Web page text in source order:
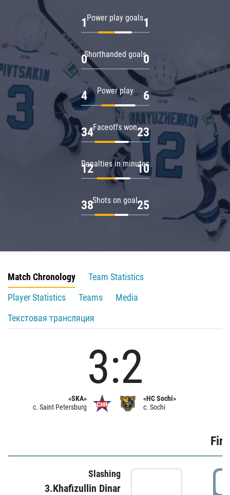
Power play goals
1 1
Shorthanded goals
0 0
Power play
4 6
Faceoffs won
34 23
Penalties in minutes
12 10
Shots on goal
38 25
Match Chronology
Team Statistics
Player Statistics
Teams
Media
Текстовая трансляция
«SKA»
c. Saint Petersburg
3:2
«HC Sochi»
c. Sochi
Slashing
3.Khafizullin Dinar